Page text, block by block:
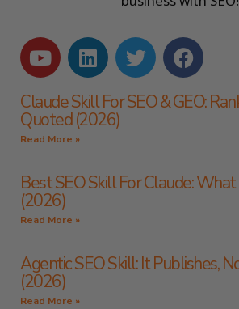
Claude Skill For SEO & GEO:
Quoted (2026)
Read More »
Best SEO Skill For Claude:
(2026)
Read More »
Agentic SEO Skill: It Publishes,
(2026)
Read More »